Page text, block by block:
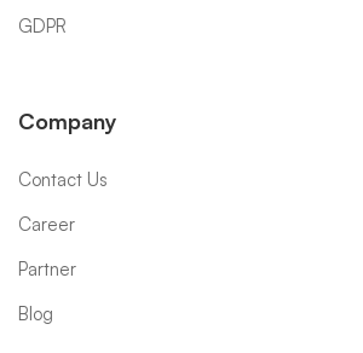
GDPR
Company
Contact Us
Career
Partner
Blog